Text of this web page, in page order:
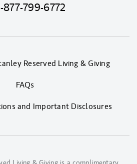
877-799-6772
Reserved Living & Giving
FAQs
and Important Disclosures